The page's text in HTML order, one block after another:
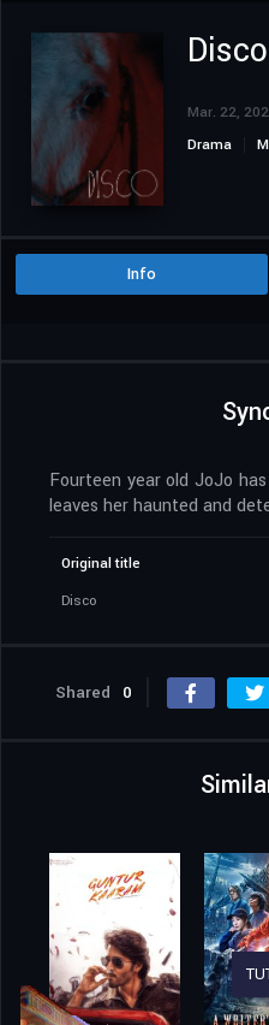
Disco
Mar. 22,
Drama
Info
Fourteen year old JoJo
leaves her haunted and
Original title
Disco
Shared 0